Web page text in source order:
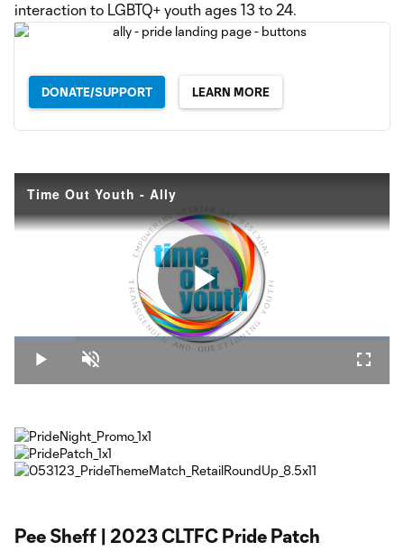
interaction to LGBTQ+ youth ages 13 to 24.
DONATE/SUPPORT LEARN MORE
Time Out Youth - Ally
Play
Play Unmute
Loaded
16.27%
Pee Sheff | 2023 CLTFC Pride Patch